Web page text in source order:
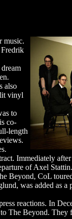
music.
Fredrik
also
vinyl
to
co-
length
Immediately
of Axel
Beyond, CoL
was added as a
reactions. In
The Beyond.